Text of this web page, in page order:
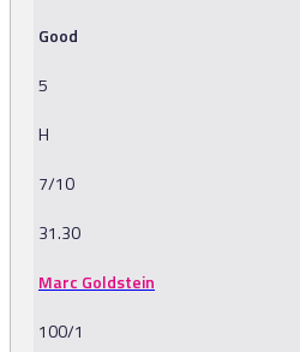
Good
5
H
7/10
31.30
Marc Goldstein
100/1